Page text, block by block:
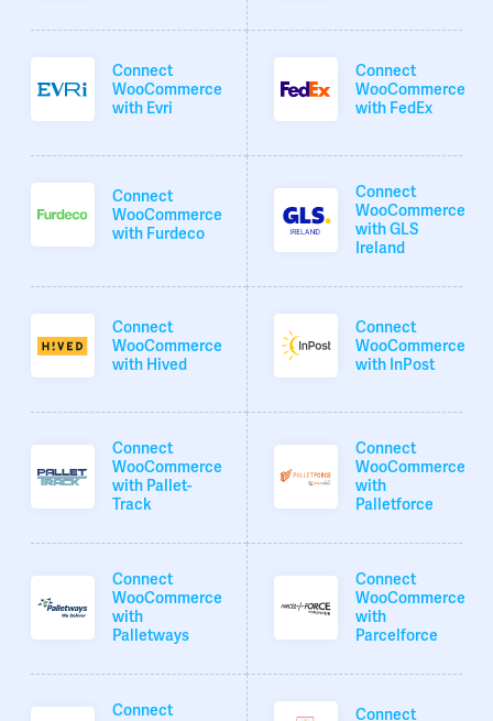
Connect
WooCommerce
with Evri
Connect
WooCommerce
with FedEx
Connect
WooCommerce
with Furdeco
Connect
WooCommerce
with GLS
Ireland
Connect
WooCommerce
with Hived
Connect
WooCommerce
with InPost
Connect
WooCommerce
with Pallet-
Track
Connect
WooCommerce
with
Palletforce
Connect
WooCommerce
with
Palletways
Connect
WooCommerce
with
Parcelforce
Connect
Connect